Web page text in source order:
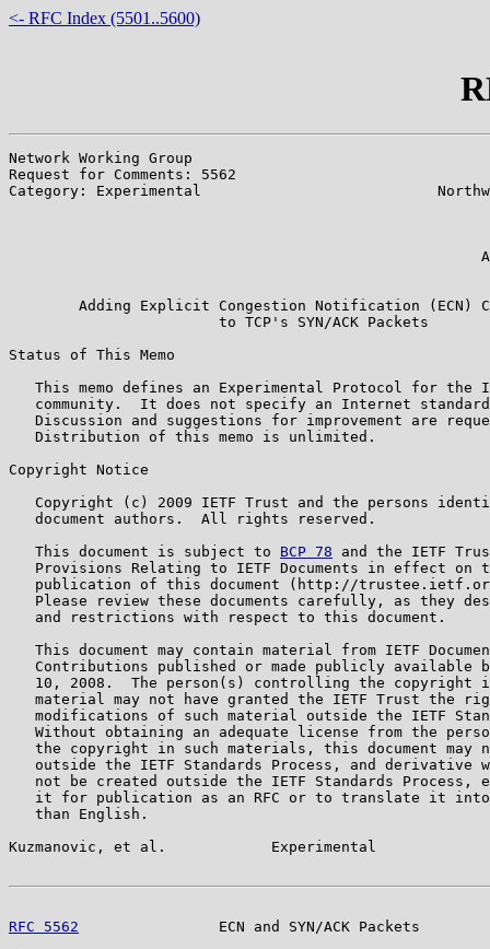
<- RFC Index (5501..5600)
Network Working Group
Request for Comments: 5562
Category: Experimental
Adding Explicit Congestion Notification (ECN)
                        to TCP's SYN/ACK Packets
Status of This Memo
This memo defines an Experimental Protocol for the
community.  It does not specify an Internet
Discussion and suggestions for improvement are
   Distribution of this memo is unlimited.
Copyright Notice
Copyright (c) 2009 IETF Trust and the persons
   document authors.  All rights reserved.
   This document is subject to
BCP 78 and the IETF
Provisions Relating to IETF Documents in effect on
publication of this document (http://
Please review these documents carefully, as they
   and restrictions with respect to this document.
This document may contain material from IETF
Contributions published or made publicly available
10, 2008.  The person(s) controlling the copyright
material may not have granted the IETF Trust the
modifications of such material outside the IETF
Without obtaining an adequate license from the
the copyright in such materials, this document may
outside the IETF Standards Process, and derivative
not be created outside the IETF Standards Process,
it for publication as an RFC or to translate it
   than English.
Kuzmanovic, et al.            Experimental
RFC 5562
ECN and SYN/ACK Packets